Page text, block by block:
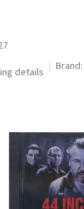
details Brand: